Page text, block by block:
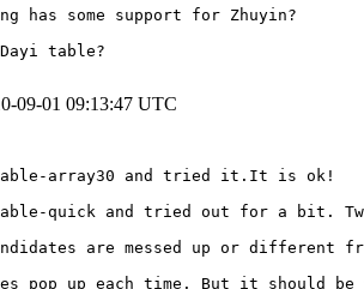
has some support for Zhuyin?
Dayi table?
09-01 09:13:47 UTC
array30 and tried it.It is ok!
quick and tried out for a bit. Two
are messed up or different
pop up each time. But it should be